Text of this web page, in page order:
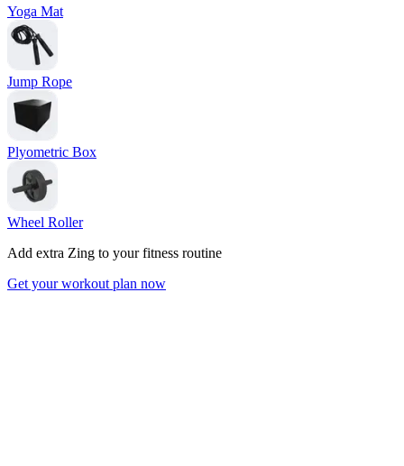
Yoga Mat
Jump Rope
Plyometric Box
Wheel Roller
Add extra Zing to your fitness routine
Get your workout plan now